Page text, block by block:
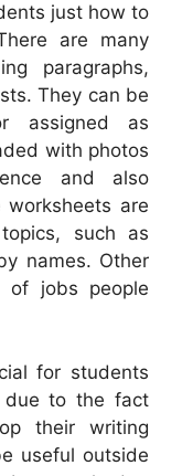
just how to
are many
paragraphs,
They can be
assigned as
with photos
and also
worksheets are
such as
names. Other
of jobs people
for students
due to the fact
their writing
useful outside